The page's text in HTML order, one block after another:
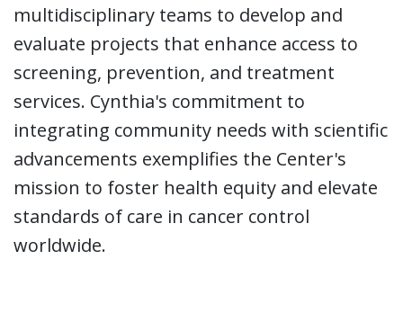
multidisciplinary teams to develop and
evaluate projects that enhance access to
screening, prevention, and treatment
services. Cynthia's commitment to
integrating community needs with scientific
advancements exemplifies the Center's
mission to foster health equity and elevate
standards of care in cancer control
worldwide.